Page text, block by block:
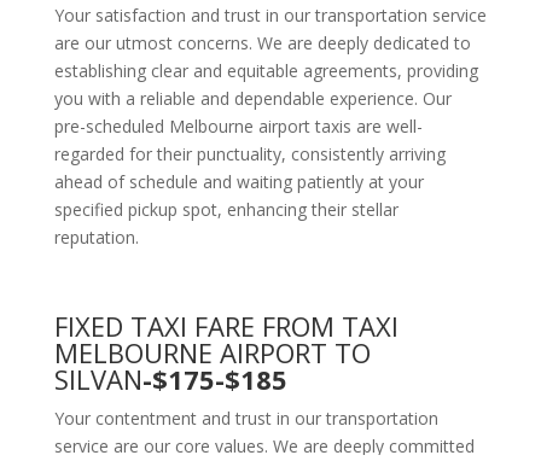
Your satisfaction and trust in our transportation service
are our utmost concerns. We are deeply dedicated to
establishing clear and equitable agreements, providing
you with a reliable and dependable experience. Our
pre-scheduled Melbourne airport taxis are well-
regarded for their punctuality, consistently arriving
ahead of schedule and waiting patiently at your
specified pickup spot, enhancing their stellar
reputation.
FIXED TAXI FARE FROM TAXI
MELBOURNE AIRPORT TO
SILVAN-$175-$185
Your contentment and trust in our transportation
service are our core values. We are deeply committed